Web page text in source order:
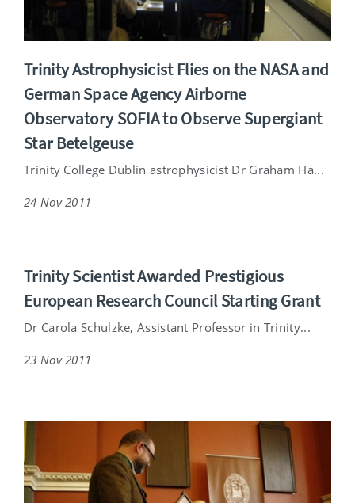
Trinity Astrophysicist Flies on the NASA and
German Space Agency Airborne
Observatory SOFIA to Observe Supergiant
Star Betelgeuse
Trinity College Dublin astrophysicist Dr Graham Ha...
24 Nov 2011
Trinity Scientist Awarded Prestigious
European Research Council Starting Grant
Dr Carola Schulzke, Assistant Professor in Trinity...
23 Nov 2011